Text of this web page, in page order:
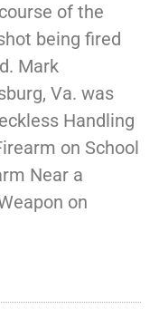
of the
being fired
Mark
Va. was
Handling
on School
Near a
on